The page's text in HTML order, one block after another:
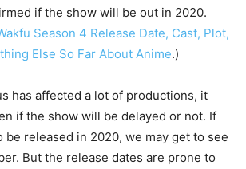
if the show will be out in 2020.
Season 4 Release Date, Cast, Plot,
Else So Far About Anime.)
has affected a lot of productions, it
if the show will be delayed or not. If
be released in 2020, we may get to see
But the release dates are prone to